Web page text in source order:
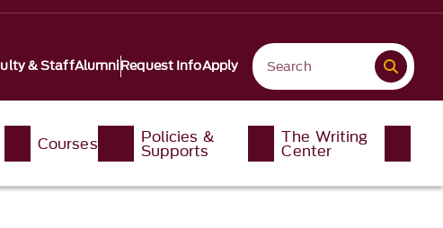
& StaffAlumniRequest InfoApply
Courses Policies &
Supports
The Writing
Center